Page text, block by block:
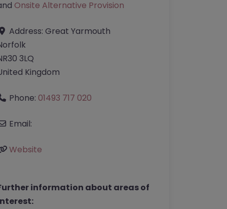
Onsite Alternative Provision
Address: Great Yarmouth
3LQ
Kingdom
Phone: 01493 717 020
Email:
Website
information about areas of